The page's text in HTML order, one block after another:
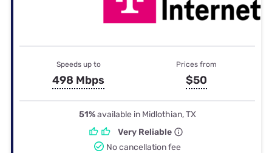
Speeds up to
498 Mbps
Prices from
$50
51%available in Midlothian, TX
Very Reliable
No cancellation fee